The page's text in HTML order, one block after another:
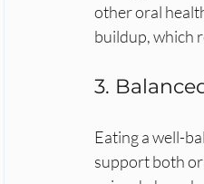
other oral
buildup, which
3.
Eating a well-
support both